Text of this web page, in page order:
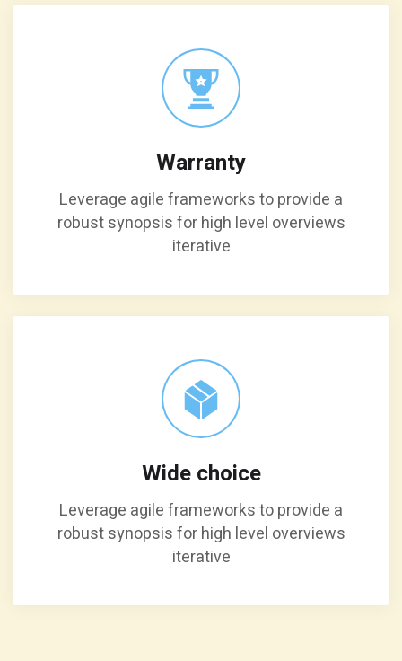
Warranty
Leverage agile frameworks to provide a
robust synopsis for high level overviews
iterative
Wide choice
Leverage agile frameworks to provide a
robust synopsis for high level overviews
iterative